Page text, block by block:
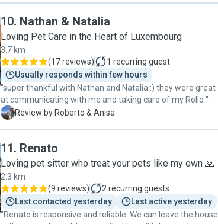
nouvelles et quelques photos pendant les balades. Je
recommande les yeux fermés 😊"
10. Nathan & Natalia
Loving Pet Care in the Heart of Luxembourg
3.7 km
(17 reviews) 1 recurring guest
Usually responds within few hours
"super thankful with Nathan and Natalia :) they were great
at communicating with me and taking care of my Rollo "
R Review by Roberto & Anisa
11. Renato
Loving pet sitter who treat your pets like my own 🙏
2.3 km
(9 reviews) 2 recurring guests
Last contacted yesterday
Last active yesterday
"Renato is responsive and reliable. We can leave the house